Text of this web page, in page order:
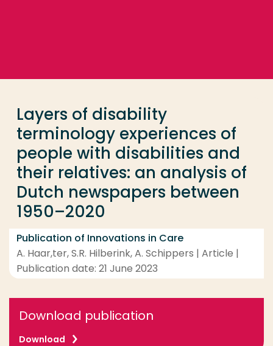
Layers of disability
terminology experiences of
people with disabilities and
their relatives: an analysis of
Dutch newspapers between
1950–2020
Publication of Innovations in Care
A. Haar,ter, S.R. Hilberink, A. Schippers | Article |
Publication date: 21 June 2023
Download publication
Download
Study programme
Contact